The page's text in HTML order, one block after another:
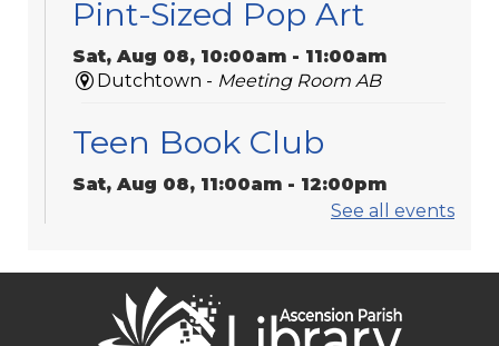
Pint-Sized Pop Art
Sat, Aug 08, 10:00am - 11:00am
Dutchtown - Meeting Room AB
Teen Book Club
Sat, Aug 08, 11:00am - 12:00pm
Sorrento Community
Center Bookmobile Visit
See all events